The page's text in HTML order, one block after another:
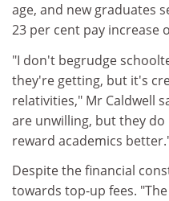
age, and new graduates
23 per cent pay increase
"I don't begrudge
they're getting, but it's
relativities," Mr Caldwell
are unwilling, but they
reward academics
Despite the financial
towards top-up fees.